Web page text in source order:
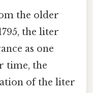
the older
the liter
as one
time, the
of the liter